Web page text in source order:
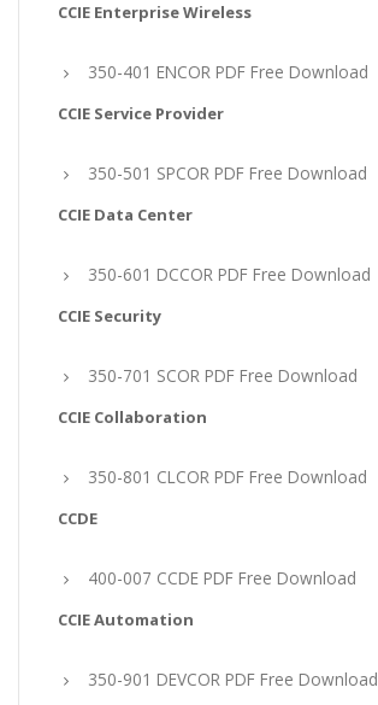
CCIE Enterprise Wireless
350-401 ENCOR PDF Free Download
CCIE Service Provider
350-501 SPCOR PDF Free Download
CCIE Data Center
350-601 DCCOR PDF Free Download
CCIE Security
350-701 SCOR PDF Free Download
CCIE Collaboration
350-801 CLCOR PDF Free Download
CCDE
400-007 CCDE PDF Free Download
CCIE Automation
350-901 DEVCOR PDF Free Download